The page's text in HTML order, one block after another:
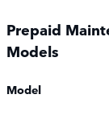
Prepaid
Models
Model